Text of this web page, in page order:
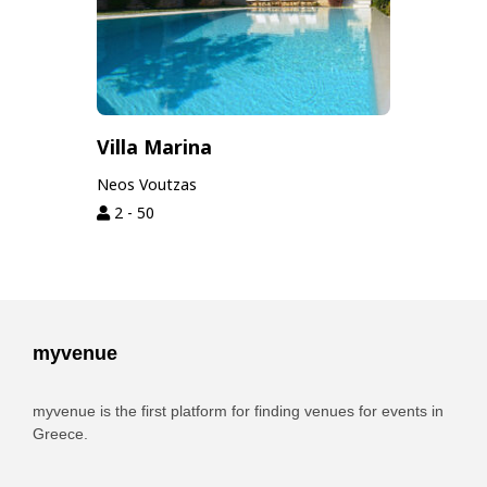
Villa Marina
Neos Voutzas
2 - 50
myvenue
myvenue is the first platform for finding venues for events in
Greece.